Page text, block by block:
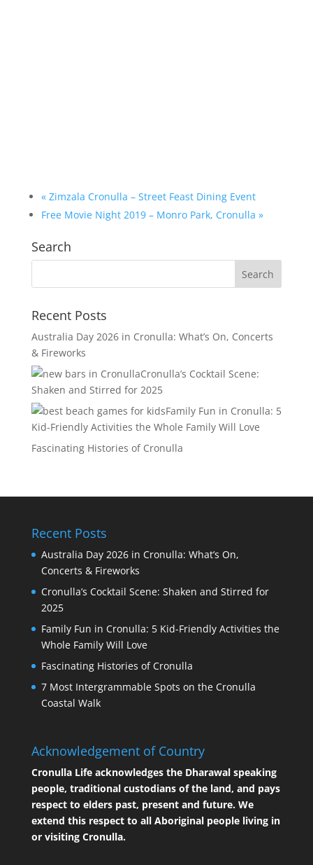
«Zimzala Cronulla – Street Feast Dining Event
Free Movie Night 2019 – Monro Park, Cronulla »
Search
Recent Posts
Australia Day 2026 in Cronulla: What’s On, Concerts
& Fireworks
Cronulla’s Cocktail Scene:
Shaken and Stirred for 2025
Family Fun in Cronulla: 5
Kid-Friendly Activities the Whole Family Will Love
Fascinating Histories of Cronulla
Recent Posts
Australia Day 2026 in Cronulla: What’s On,
Concerts & Fireworks
Cronulla’s Cocktail Scene: Shaken and Stirred for
2025
Family Fun in Cronulla: 5 Kid-Friendly Activities the
Whole Family Will Love
Fascinating Histories of Cronulla
7 Most Intergrammable Spots on the Cronulla
Coastal Walk
Acknowledgement of Country
Cronulla Life acknowledges the Dharawal speaking
people, traditional custodians of the land, and pays
respect to elders past, present and future. We
extend this respect to all Aboriginal people living in
or visiting Cronulla.